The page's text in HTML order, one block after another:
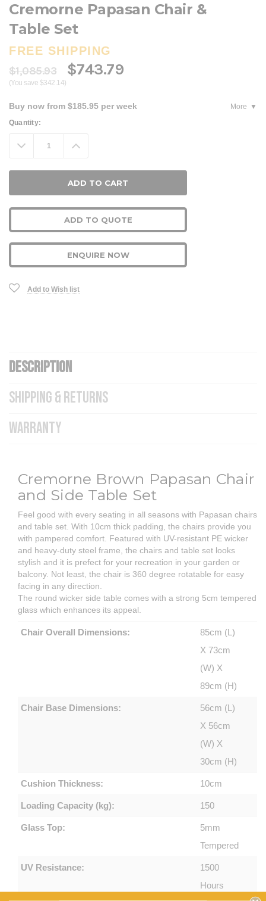
Cremorne Papasan Chair &
Table Set
FREE SHIPPING
$1,085.93
$743.79
(You save $342.14)
Buy now from $185.95 per week
More
Current
Quantity:
Decrease
Quantity: Increase
Quantity:
ADD TO QUOTE
ENQUIRE NOW
Add to Wish list
DESCRIPTION
SHIPPING & RETURNS
WARRANTY
Cremorne Brown Papasan Chair
and Side Table Set
Feel good with every seating in all seasons with Papasan chairs
and table set. With 10cm thick padding, the chairs provide you
with pampered comfort. Featured with UV-resistant PE wicker
and heavy-duty steel frame, the chairs and table set looks
stylish and it is prefect for your recreation in your garden or
balcony. Not least, the chair is 360 degree rotatable for easy
facing in any direction.
The round wicker side table comes with a strong 5cm tempered
glass which enhances its appeal.
Chair Overall Dimensions:
85cm (L)
X 73cm
(W) X
89cm (H)
Chair Base Dimensions:
56cm (L)
X 56cm
(W) X
30cm (H)
Cushion Thickness: 10cm
Loading Capacity (kg): 150
Glass Top:
5mm
Tempered
UV Resistance:
1500
Hours